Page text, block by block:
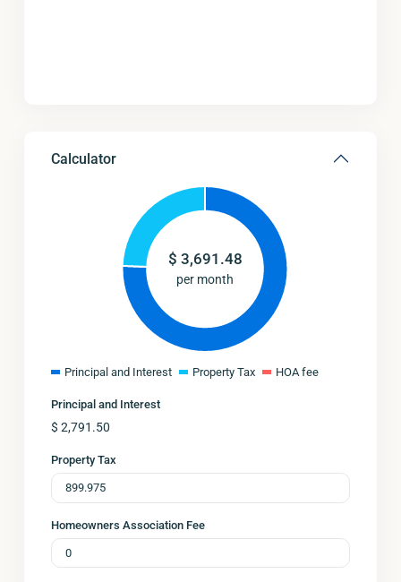
Calculator
$ 3,691.48
per month
Principal and Interest Property Tax HOA fee
Principal and Interest
$ 2,791.50
Property Tax
Homeowners Association Fee